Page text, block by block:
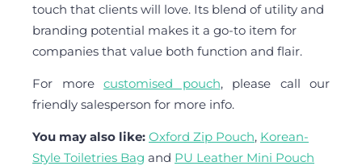
touch that clients will love. Its blend of utility and
branding potential makes it a go-to item for
companies that value both function and flair.
For more customised pouch, please call our
friendly salesperson for more info.
You may also like: Oxford Zip Pouch, Korean-
Style Toiletries Bag and PU Leather Mini Pouch